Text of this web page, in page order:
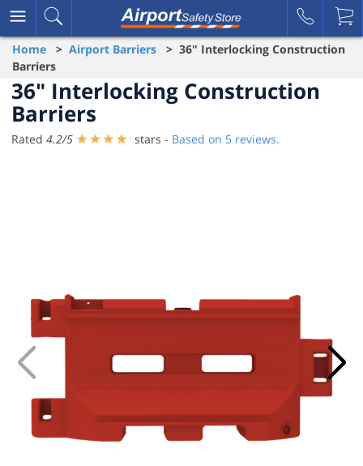
Home > Airport Barriers > 36" Interlocking Construction
Barriers
36" Interlocking Construction
Barriers
Rated 4.2/5 stars - Based on 5 reviews.